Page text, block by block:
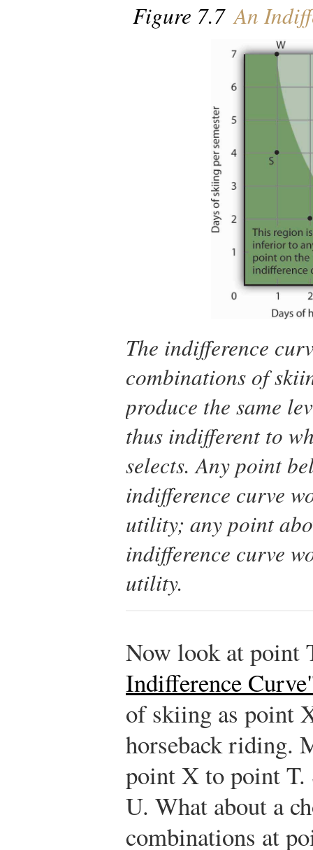
Figure 7.7 An
The indifference
combinations of
produce the same
thus indifferent to
selects. Any point
indifference curve
utility; any point
indifference curve
utility.
Now look at
Indifference
of skiing as point
horseback riding.
point X to point
U. What about a
combinations at